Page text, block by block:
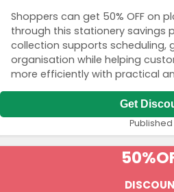
Shoppers can get 50% OFF on
through this stationery savings
collection supports scheduling,
organisation while helping
more efficiently with practical
Get
Published
50%